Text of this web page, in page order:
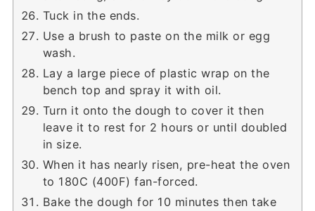
Tuck in the ends.
Use a brush to paste on the milk or egg
wash.
Lay a large piece of plastic wrap on the
bench top and spray it with oil.
Turn it onto the dough to cover it then
leave it to rest for 2 hours or until doubled
in size.
When it has nearly risen, pre-heat the oven
to 180C (400F) fan-forced.
Bake the dough for 10 minutes then take